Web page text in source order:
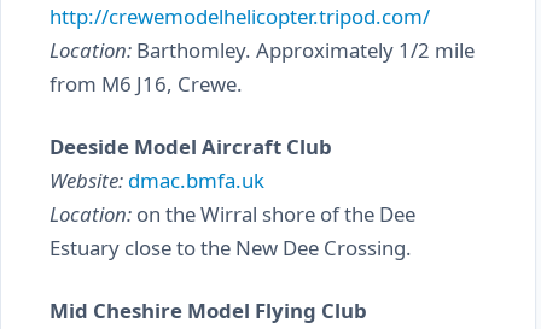
http://crewemodelhelicopter.tripod.com/
Location: Barthomley. Approximately 1/2 mile
from M6 J16, Crewe.
Deeside Model Aircraft Club
Website: dmac.bmfa.uk
Location: on the Wirral shore of the Dee
Estuary close to the New Dee Crossing.
Mid Cheshire Model Flying Club